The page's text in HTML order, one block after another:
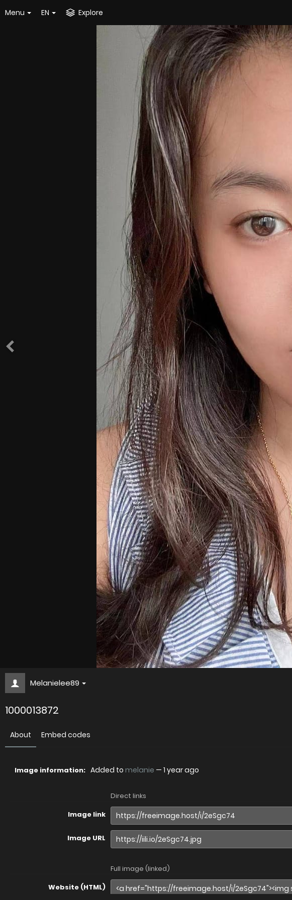
Menu EN Explore
Melanielee89
1000013872
About Embed codes
Image information: Added to melanie — 1 year ago
Direct links
Image link
Image URL
Full image (linked)
Website (HTML)